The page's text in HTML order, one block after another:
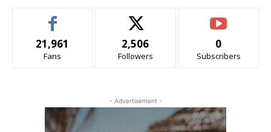
21,961
Fans
2,506
Followers
0
Subscribers
- Advertisement -